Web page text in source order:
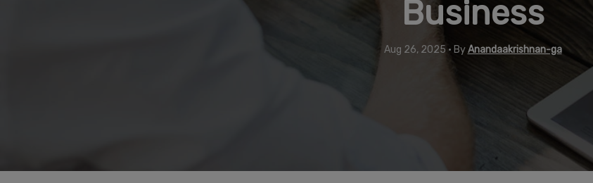
Business
Aug 26, 2025 • ByAnandaakrishnan-ga